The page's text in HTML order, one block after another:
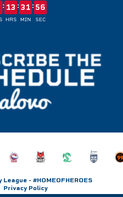
: 13
HRS
:31
MIN
:56
SEC
- #HOMEOFHEROES
Privacy Policy